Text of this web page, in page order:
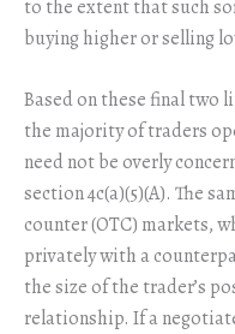
to the extent that such
buying higher or selling
Based on these final
the majority of traders
need not be overly
section 4c(a)(5)(A). The
counter (OTC) markets,
privately with a
the size of the trader’s
relationship. If a